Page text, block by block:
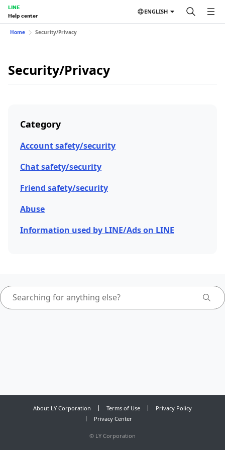
LINE
Help center
ENGLISH
Home Security/Privacy
Security/Privacy
Category
Account safety/security
Chat safety/security
Friend safety/security
Abuse
Information used by LINE/Ads on LINE
About LY Corporation Terms of Use
Privacy Policy
Privacy Center
© LY Corporation